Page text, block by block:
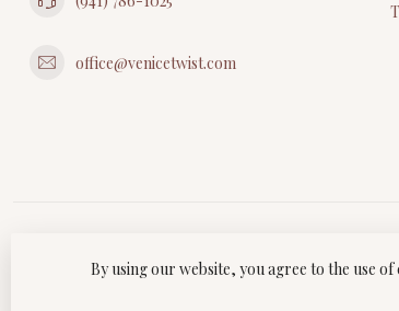
office@venicetwist.com
By using our website, you agree to the use